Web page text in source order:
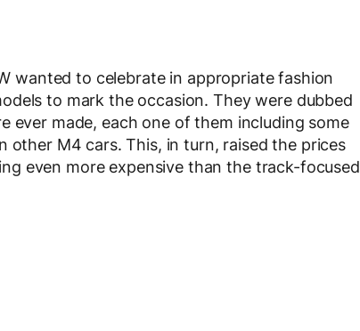
wanted to celebrate in appropriate fashion
to mark the occasion. They were dubbed
ever made, each one of them including some
other M4 cars. This, in turn, raised the prices
even more expensive than the track-focused